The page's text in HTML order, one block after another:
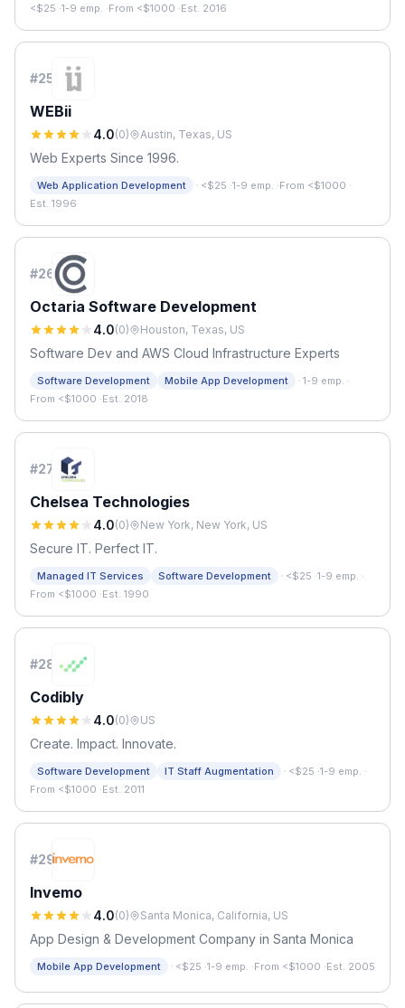
<$25 ·1-9 emp. ·From <$1000 ·Est. 2016
#25
WEBii
4.0(0) Austin, Texas, US
Web Experts Since 1996.
Web Application Development · <$25 ·1-9 emp. ·From <$1000 ·
Est. 1996
#26
Octaria Software Development
4.0(0) Houston, Texas, US
Software Dev and AWS Cloud Infrastructure Experts
Software Development Mobile App Development · 1-9 emp. ·
From <$1000 ·Est. 2018
#27
Chelsea Technologies
4.0(0) New York, New York, US
Secure IT. Perfect IT.
Managed IT Services Software Development · <$25 ·1-9 emp. ·
From <$1000 ·Est. 1990
#28
Codibly
4.0(0) US
Create. Impact. Innovate.
Software Development IT Staff Augmentation · <$25 ·1-9 emp. ·
From <$1000 ·Est. 2011
#29
Invemo
4.0(0) Santa Monica, California, US
App Design & Development Company in Santa Monica
Mobile App Development · <$25 ·1-9 emp. ·From <$1000 ·Est. 2005